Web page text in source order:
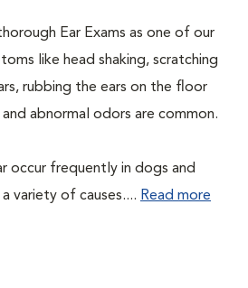
Ear Exams as one of our
like head shaking, scratching
rubbing the ears on the floor
abnormal odors are common.
occur frequently in dogs and
variety of causes.... Read more